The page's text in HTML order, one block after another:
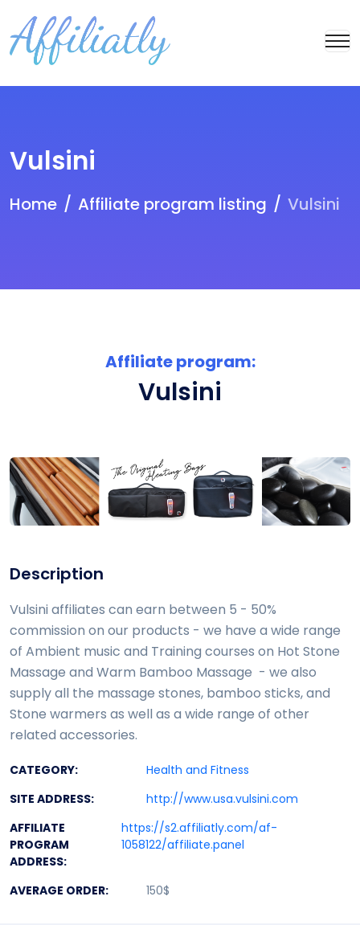
Vulsini
Home Affiliate program listing Vulsini
Affiliate program:
Vulsini
Description
Vulsini affiliates can earn between 5 - 50%
commission on our products - we have a wide range
of Ambient music and Training courses on Hot Stone
Massage and Warm Bamboo Massage - we also
supply all the massage stones, bamboo sticks, and
Stone warmers as well as a wide range of other
related accessories.
CATEGORY:
Health and Fitness
SITE ADDRESS:
http://www.usa.vulsini.com
AFFILIATE
PROGRAM
ADDRESS:
https://s2.affiliatly.com/af-
1058122/affiliate.panel
AVERAGE ORDER: 150$